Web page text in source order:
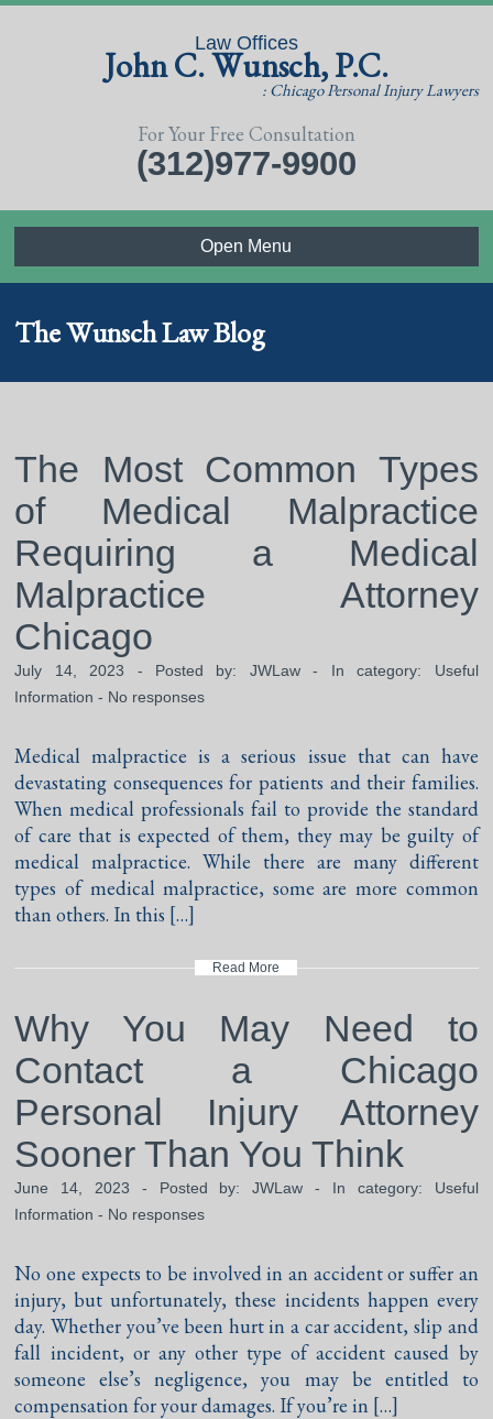
Law Offices
John C. Wunsch, P.C.
: Chicago Personal Injury Lawyers
For Your Free Consultation
(312)977-9900
Open Menu
The Wunsch Law Blog
The Most Common Types
of Medical Malpractice
Requiring a Medical
Malpractice Attorney
Chicago
July 14, 2023 - Posted by: JWLaw- In category: Useful
Information - No responses
Medical malpractice is a serious issue that can have
devastating consequences for patients and their families.
When medical professionals fail to provide the standard
of care that is expected of them, they may be guilty of
medical malpractice. While there are many different
types of medical malpractice, some are more common
than others. In this […]
Read More
Why You May Need to
Contact a Chicago
Personal Injury Attorney
Sooner Than You Think
June 14, 2023 - Posted by:JWLaw - In category: Useful
Information - No responses
No one expects to be involved in an accident or suffer an
injury, but unfortunately, these incidents happen every
day. Whether you’ve been hurt in a car accident, slip and
fall incident, or any other type of accident caused by
someone else’s negligence, you may be entitled to
compensation for your damages. If you’re in […]